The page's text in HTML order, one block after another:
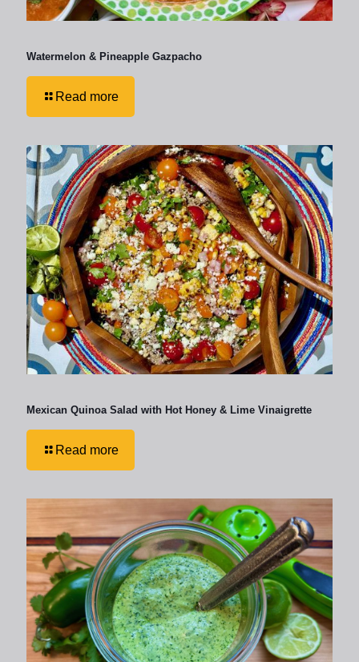
Watermelon & Pineapple Gazpacho
Read more
Mexican Quinoa Salad with Hot Honey & Lime Vinaigrette
Read more